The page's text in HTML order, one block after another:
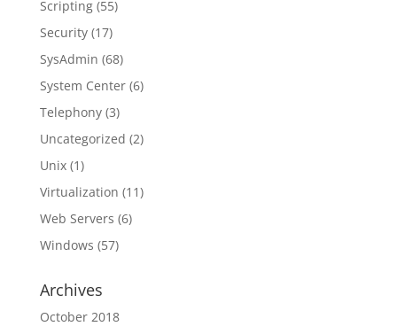
Scripting(55)
Security(17)
SysAdmin (68)
System Center(6)
Telephony(3)
Uncategorized (2)
Unix(1)
Virtualization (11)
Web Servers (6)
Windows (57)
Archives
October 2018